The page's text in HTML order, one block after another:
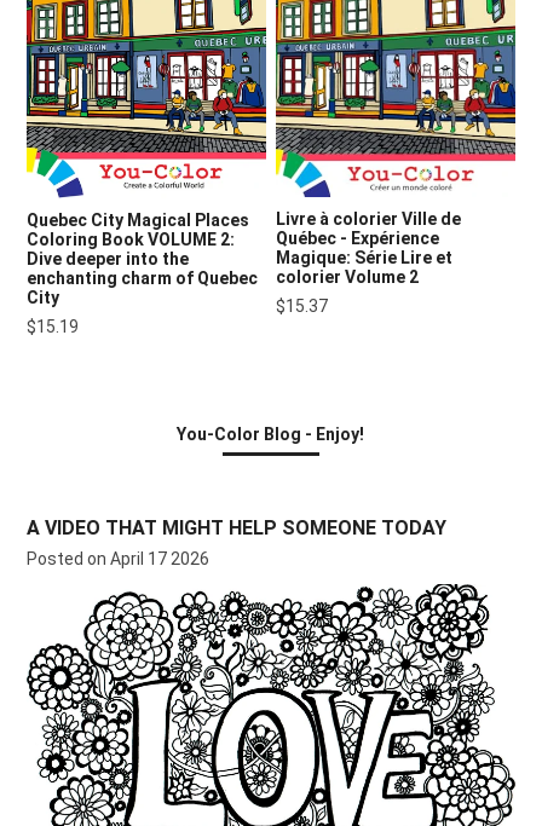
Quebec City Magical Places
Coloring Book VOLUME 2:
Dive deeper into the
enchanting charm of Quebec
City
$15.19
Livre à colorier Ville de
Québec - Expérience
Magique: Série Lire et
colorier Volume 2
$15.37
You-Color Blog - Enjoy!
A VIDEO THAT MIGHT HELP SOMEONE TODAY
Posted on April 17 2026